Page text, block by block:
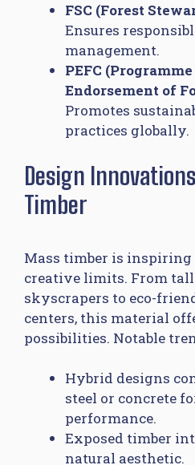
FSC (Forest
Ensures
management.
PEFC
Endorsement of
Promotes
practices globally.
Design
Timber
Mass timber is
creative limits. From
skyscrapers to eco-
centers, this material
possibilities. Notable
Hybrid designs
steel or concrete
performance.
Exposed timber
natural aesthetic.